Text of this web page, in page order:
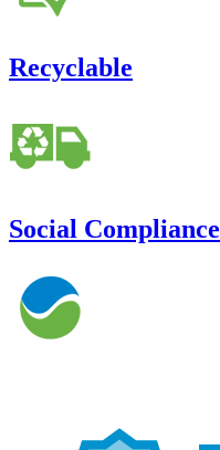
Recyclable
Social Compliance